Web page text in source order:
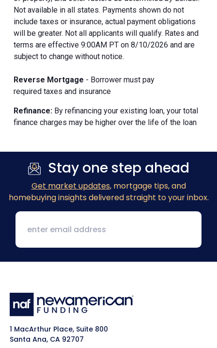
Not available in all states. Payments shown do not
include taxes or insurance, actual payment obligations
will be greater. Not all applicants will qualify. Rates and
terms are effective 9:00AM PT on 8/10/2026 and are
subject to change without notice.
Reverse Mortgage - Borrower must pay
required taxes and insurance
Refinance: By refinancing your existing loan, your total
finance charges may be higher over the life of the loan
Stay one step ahead
Get market updates, mortgage tips, and
homebuying insights delivered straight to your inbox.
1 MacArthur Place, Suite 800
Santa Ana, CA 92707